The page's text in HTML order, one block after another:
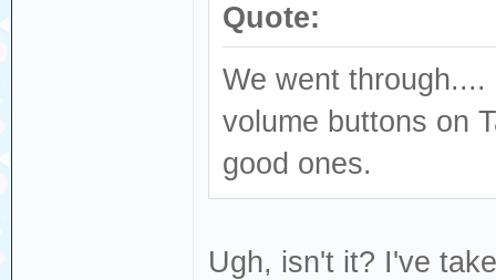
Quote:
We went
volume buttons on
good ones.
Ugh, isn't it? I've